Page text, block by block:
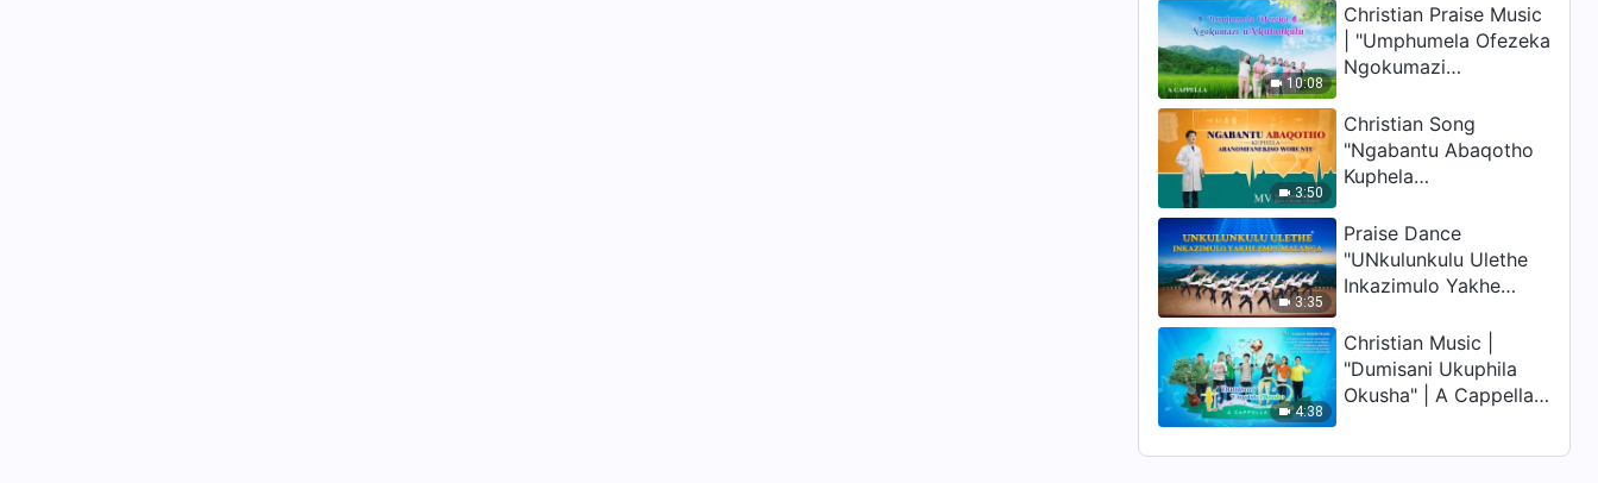
10:08
Christian Praise Music
| "Umphumela Ofezeka
Ngokumazi
Cappella (Zulu
Subtitles)
3:50
Christian Song
"Ngabantu Abaqotho
Kuphela
Wobuntu" | Music
Video (Zulu Subtitles)
3:35
Praise Dance
"UNkulunkulu Ulethe
Inkazimulo Yakhe
Dubbed)
4:38
Christian Music |
"Dumisani Ukuphila
Okusha" | A Cappella